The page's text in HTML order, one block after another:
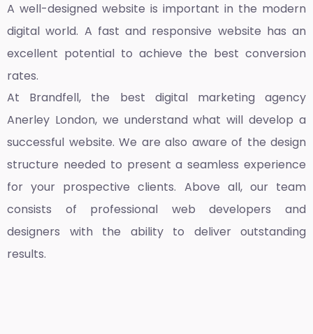
A well-designed website is important in the modern
digital world. A fast and responsive website has an
excellent potential to achieve the best conversion
rates.
At Brandfell, the best digital marketing agency
Anerley London, we understand what will develop a
successful website. We are also aware of the design
structure needed to present a seamless experience
for your prospective clients. Above all, our team
consists of professional web developers and
designers with the ability to deliver outstanding
results.